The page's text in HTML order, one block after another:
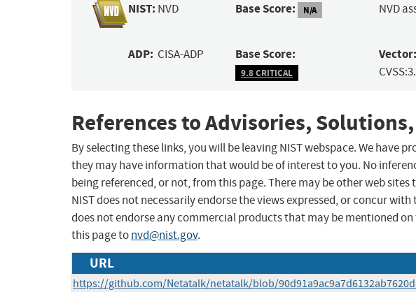
NIST: NVD Base Score: N/A NVD
ADP: CISA-ADP Base Score:
9.8 CRITICAL
Vector:
References to Advisories,
By selecting these links, you will be leaving NIST webspace. We have
they may have information that would be of interest to you. No
being referenced, or not, from this page. There may be other web
NIST does not necessarily endorse the views expressed, or concur
does not endorse any commercial products that may be mentioned
this page tonvd@nist.gov.
URL
https://github.com/Netatalk/netatalk/blob/